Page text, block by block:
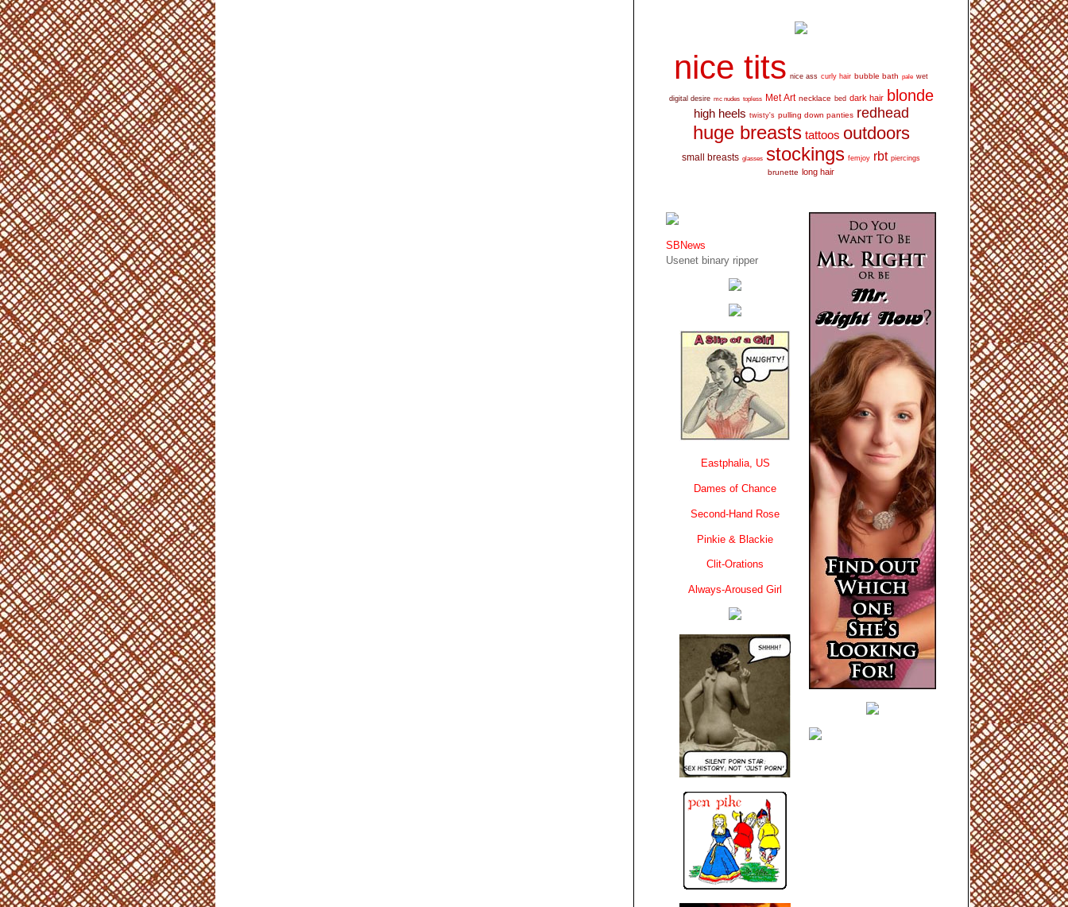
nice tits nice ass curly hair bubble bath pale wet
digital desire mc nudes topless Met Art necklace bed dark hair blonde
high heels twisty's pulling down panties redhead
huge breasts tattoos outdoors
small breasts glasses stockings femjoy rbt piercings
brunette long hair
SBNews
Usenet binary ripper
Eastphalia, US
Dames of Chance
Second-Hand Rose
Pinkie & Blackie
Clit-Orations
Always-Aroused Girl